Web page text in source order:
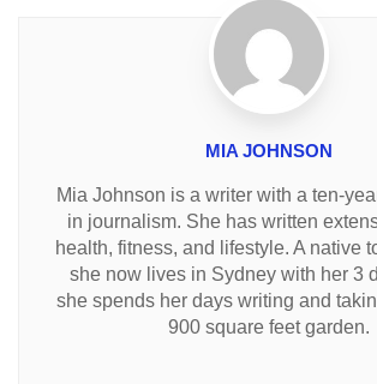
MIA JOHNSON
Mia Johnson is a writer with a ten-
in journalism. She has written
health, fitness, and lifestyle. A native
she now lives in Sydney with her 3
she spends her days writing and
900 square feet garden.